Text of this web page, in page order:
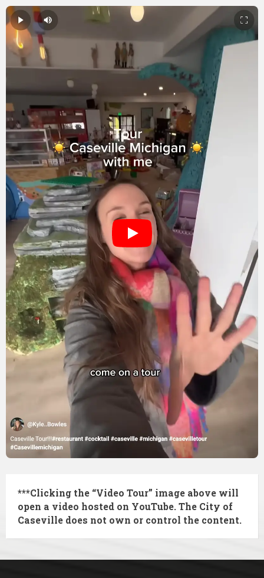
***Clicking the “Video Tour” image above will
open a video hosted on YouTube. The City of
Caseville does not own or control the content.